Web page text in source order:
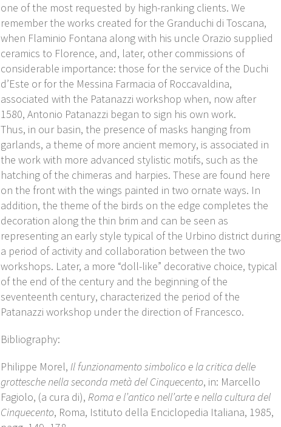
one of the most requested by high-ranking clients. We
remember the works created for the Granduchi di Toscana,
when Flaminio Fontana along with his uncle Orazio supplied
ceramics to Florence, and, later, other commissions of
considerable importance: those for the service of the Duchi
d’Este or for the Messina Farmacia of Roccavaldina,
associated with the Patanazzi workshop when, now after
1580, Antonio Patanazzi began to sign his own work.
Thus, in our basin, the presence of masks hanging from
garlands, a theme of more ancient memory, is associated in
the work with more advanced stylistic motifs, such as the
hatching of the chimeras and harpies. These are found here
on the front with the wings painted in two ornate ways. In
addition, the theme of the birds on the edge completes the
decoration along the thin brim and can be seen as
representing an early style typical of the Urbino district during
a period of activity and collaboration between the two
workshops. Later, a more “doll-like” decorative choice, typical
of the end of the century and the beginning of the
seventeenth century, characterized the period of the
Patanazzi workshop under the direction of Francesco.
Bibliography:
Philippe Morel, Il funzionamento simbolico e la critica delle
grottesche nella seconda metà del Cinquecento, in: Marcello
Fagiolo, (a cura di), Roma e l’antico nell’arte e nella cultura del
Cinquecento, Roma, Istituto della Enciclopedia Italiana, 1985,